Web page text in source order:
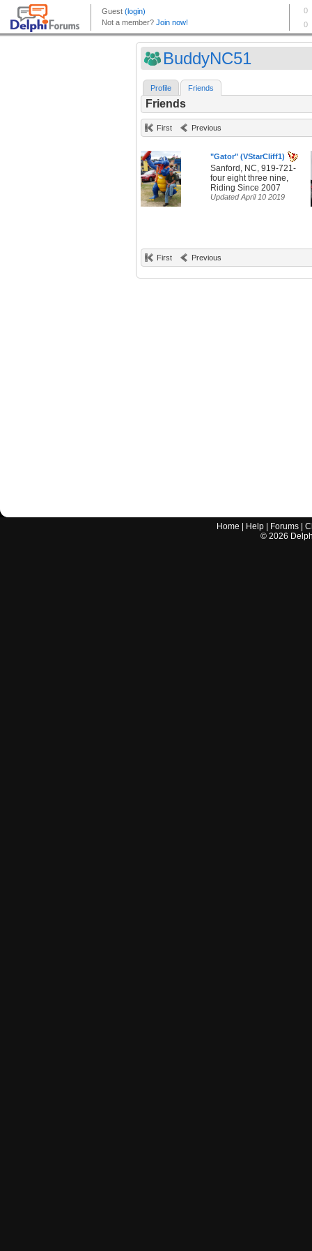
BuddyNC51
Profile Friends
Friends
First Previous
"Gator" (VStarCliff1)
Sanford, NC, 919-721-
four eight three nine,
Riding Since 2007
Updated April 10 2019
First Previous
Home Help Forums |
© 2026